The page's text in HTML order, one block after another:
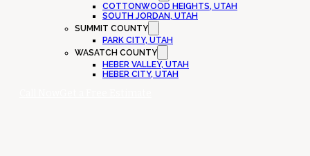
COTTONWOOD HEIGHTS, UTAH
SOUTH JORDAN, UTAH
SUMMIT COUNTY
PARK CITY, UTAH
WASATCH COUNTY
HEBER VALLEY, UTAH
HEBER CITY, UTAH